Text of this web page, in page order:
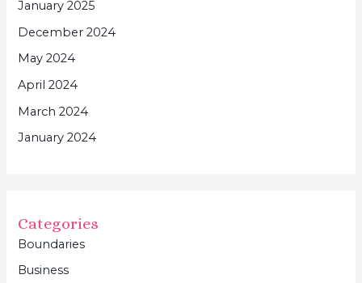
January 2025
December 2024
May 2024
April 2024
March 2024
January 2024
Categories
Boundaries
Business